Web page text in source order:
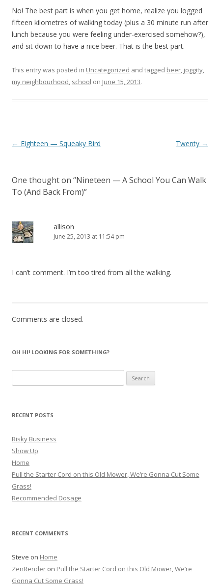
No! The best part is when you get home, realize you logged
fifteen kilometres of walking today (plus a 30 minute run after
lunch because you were feeling under-exercised somehow?),
and sit down to have a nice beer. That is the best part.
This entry was posted in Uncategorized and tagged beer, joggity,
my neighbourhood, school on June 15, 2013.
Post navigation
← Eighteen — Squeaky Bird Twenty →
One thought on “Nineteen — A School You Can Walk
To (And Back From)”
allison
June 25, 2013 at 11:54 pm
I can’t comment. I’m too tired from all the walking.
Comments are closed.
OH HI! LOOKING FOR SOMETHING?
for:
RECENT POSTS
Risky Business
Show Up
Home
Pull the Starter Cord on this Old Mower, We’re Gonna Cut Some
Grass!
Recommended Dosage
RECENT COMMENTS
Steve on Home
ZenRender on Pull the Starter Cord on this Old Mower, We’re
Gonna Cut Some Grass!